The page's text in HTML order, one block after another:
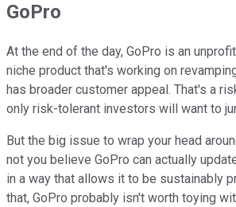
GoPro
At the end of the day, GoPro is an
niche product that's working on
has broader customer appeal. That's a
only risk-tolerant investors will want to
But the big issue to wrap your head
not you believe GoPro can actually
in a way that allows it to be sustainably
that, GoPro probably isn't worth toying